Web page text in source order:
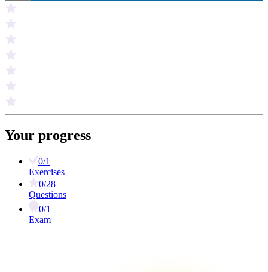
Your progress
0/1
Exercises
0/28
Questions
0/1
Exam